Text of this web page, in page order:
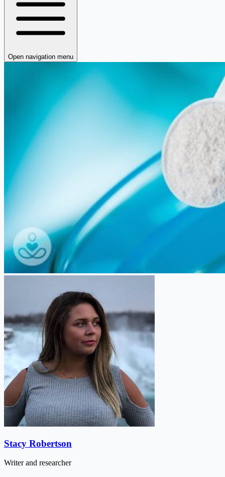
Open navigation menu
Stacy Robertson
Writer and researcher